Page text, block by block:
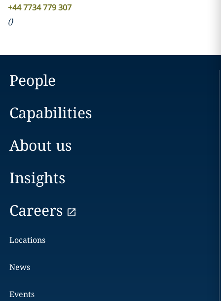
+44 7734 779 307
()
People
Capabilities
About us
Insights
Careers
Locations
News
Events